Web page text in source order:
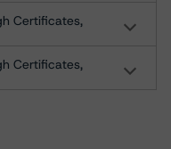
Certificates,
Certificates,